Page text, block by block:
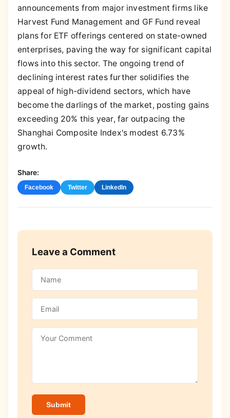
announcements from major investment firms like
Harvest Fund Management and GF Fund reveal
plans for ETF offerings centered on state-owned
enterprises, paving the way for significant capital
flows into this sector. The ongoing trend of
declining interest rates further solidifies the
appeal of high-dividend sectors, which have
become the darlings of the market, posting gains
exceeding 20% this year, far outpacing the
Shanghai Composite Index's modest 6.73%
growth.
Share:
Facebook Twitter LinkedIn
Leave a Comment
Submit